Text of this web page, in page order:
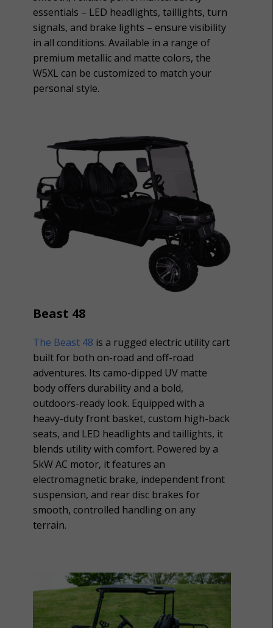
essentials – LED headlights, taillights, turn
signals, and brake lights – ensure visibility
in all conditions. Available in a range of
premium metallic and matte colors, the
W5XL can be customized to match your
personal style.
Beast 48
The Beast 48 is a rugged electric utility cart
built for both on-road and off-road
adventures. Its camo-dipped UV matte
body offers durability and a bold,
outdoors-ready look. Equipped with a
heavy-duty front basket, custom high-back
seats, and LED headlights and taillights, it
blends utility with comfort. Powered by a
5kW AC motor, it features an
electromagnetic brake, independent front
suspension, and rear disc brakes for
smooth, controlled handling on any
terrain.